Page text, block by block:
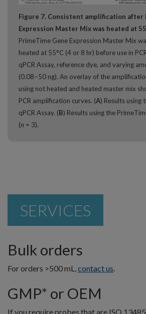
Figure 7. Consistent amplification after
Expression Master Mix was heated at
PrimeTime Gene Expression Master Mix
heated at 55°C (4 or 8 hr) before use in
qPCR Assay, reference dye, and varying
(0.08−50 ng). An overlay of the
using not heated and heated master mix
PCR amplification curves. (A) Results using
qPCR Assay. (B) Results using the
(n = 3).
SERVICES
Bulk orders
For orders >500 mL,contact us.
GMP* or OEM
If you require probes that are ISO